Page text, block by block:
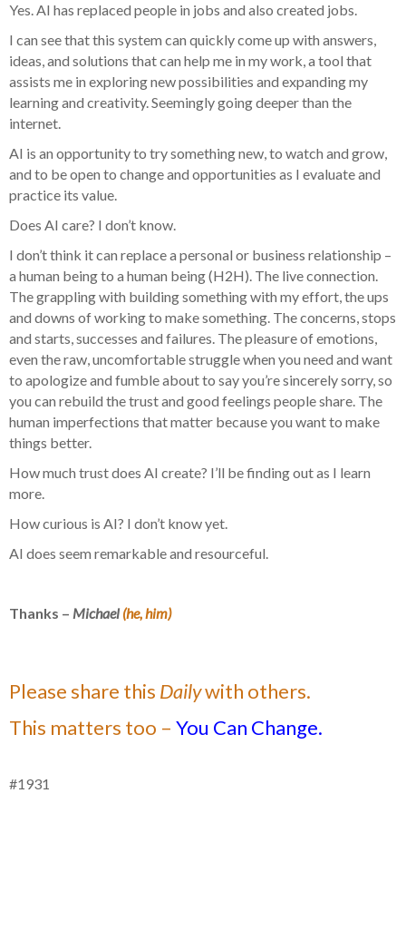
Yes. AI has replaced people in jobs and also created jobs.
I can see that this system can quickly come up with answers,
ideas, and solutions that can help me in my work, a tool that
assists me in exploring new possibilities and expanding my
learning and creativity. Seemingly going deeper than the
internet.
AI is an opportunity to try something new, to watch and grow,
and to be open to change and opportunities as I evaluate and
practice its value.
Does AI care? I don’t know.
I don’t think it can replace a personal or business relationship –
a human being to a human being (H2H). The live connection.
The grappling with building something with my effort, the ups
and downs of working to make something. The concerns, stops
and starts, successes and failures. The pleasure of emotions,
even the raw, uncomfortable struggle when you need and want
to apologize and fumble about to say you’re sincerely sorry, so
you can rebuild the trust and good feelings people share. The
human imperfections that matter because you want to make
things better.
How much trust does AI create? I’ll be finding out as I learn
more.
How curious is AI? I don’t know yet.
AI does seem remarkable and resourceful.
Thanks – Michael (he, him)
Please share this Dailywith others.
This matters too – You Can Change.
#1931